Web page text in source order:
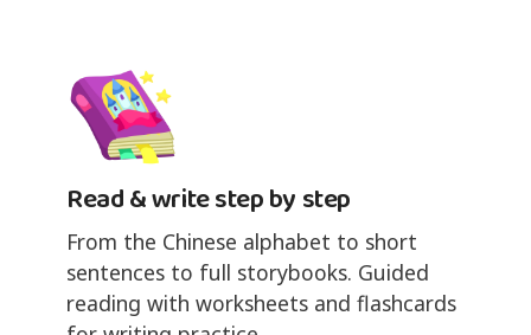
Read & write step by step
From the Chinese alphabet to short
sentences to full storybooks. Guided
reading with worksheets and flashcards